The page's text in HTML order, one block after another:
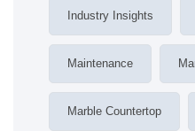
Industry Insights
Maintenance
Marble Countertop